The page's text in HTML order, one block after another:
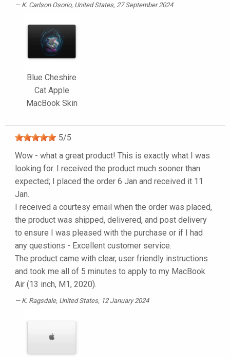
K. Carlson Osorio, United States, 27 September 2024
Blue Cheshire
Cat Apple
MacBook Skin
5/5
Wow - what a great product! This is exactly what I was
looking for. I received the product much sooner than
expected; I placed the order 6 Jan and received it 11
Jan.
I received a courtesy email when the order was placed,
the product was shipped, delivered, and post delivery
to ensure I was pleased with the purchase or if I had
any questions - Excellent customer service.
The product came with clear, user friendly instructions
and took me all of 5 minutes to apply to my MacBook
Air (13 inch, M1, 2020).
K. Ragsdale, United States, 12 January 2024